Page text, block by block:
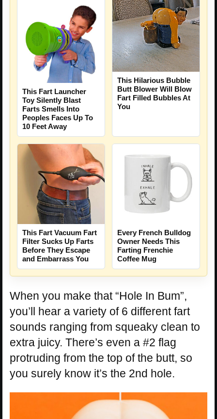
This Fart Launcher
Toy Silently Blast
Farts Smells Into
Peoples Faces Up To
10 Feet Away
This Hilarious Bubble
Butt Blower Will Blow
Fart Filled Bubbles At
You
This Fart Vacuum Fart
Filter Sucks Up Farts
Before They Escape
and Embarrass You
Every French Bulldog
Owner Needs This
Farting Frenchie
Coffee Mug
When you make that “Hole In Bum”,
you’ll hear a variety of 6 different fart
sounds ranging from squeaky clean to
extra juicy. There’s even a #2 flag
protruding from the top of the butt, so
you surely know it’s the 2nd hole.